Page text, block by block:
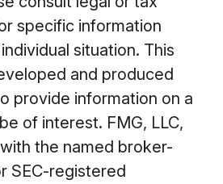
specific information
situation. This
and produced
provide information on a
of interest. FMG, LLC,
the named broker-
SEC-registered